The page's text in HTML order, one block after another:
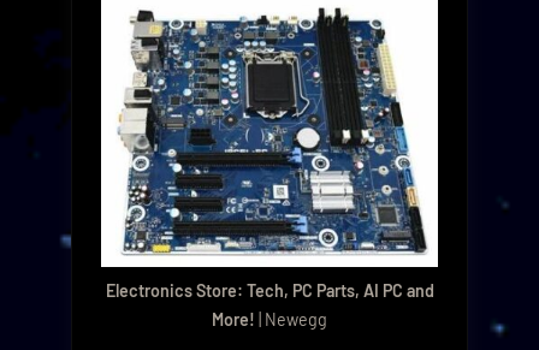
Electronics Store: Tech, PC Parts, AI PC and
More! | Newegg